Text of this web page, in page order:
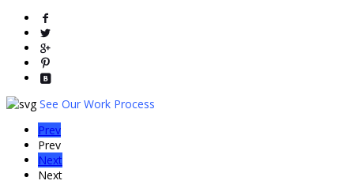
See Our Work Process
Prev
Prev
Next
Next